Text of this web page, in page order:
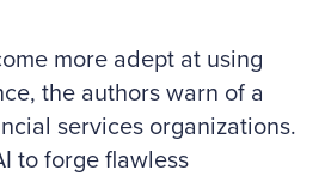
more adept at using
the authors warn of a
services organizations.
to forge flawless